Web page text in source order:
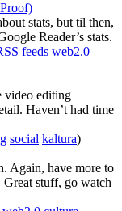
stats, but til then,
Reader’s stats.
feeds web2.0
video editing
Haven’t had time
social kaltura)
Again, have more to
Great stuff, go watch